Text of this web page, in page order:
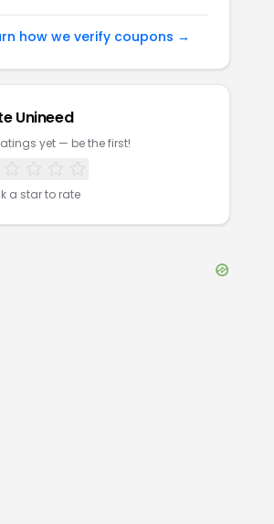
how we verify coupons →
Unineed
yet — be the first!
a star to rate